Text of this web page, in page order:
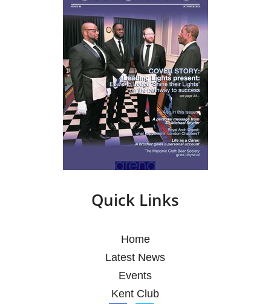
Quick Links
Home
Latest News
Events
Kent Club